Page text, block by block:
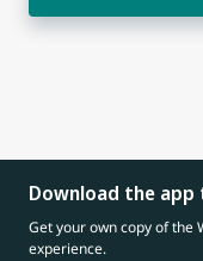
Download the app
Get your own copy of the
experience.